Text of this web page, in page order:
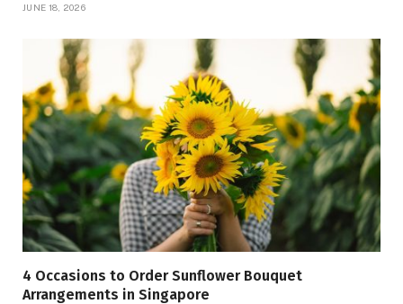
JUNE 18, 2026
4 Occasions to Order Sunflower Bouquet
Arrangements in Singapore